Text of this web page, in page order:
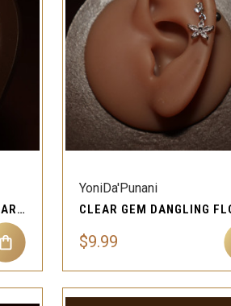
CUBIC ZIRCONIA GEM IVY CARTILAGE EAR PIERCING JEWELRY
QUICK VIEW
YoniDa'Punani
$9.99